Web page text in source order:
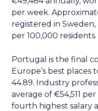
per week.
registered in
per 100,000 residents.
Portugal is the final
Europe’s best places
44.89. Industry
average of €54,511
fourth highest salary